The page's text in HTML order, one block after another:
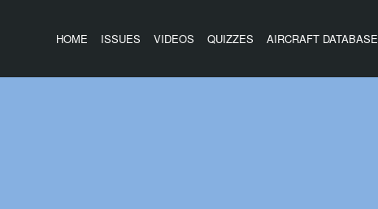
HOME ISSUES VIDEOS QUIZZES AIRCRAFT DATABASE